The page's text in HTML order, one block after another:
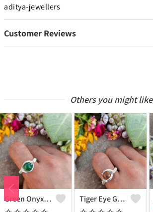
aditya-jewellers
Customer Reviews
Others you might like
Green Onyx Gemstone Handmade Copper Wire Wrap Collection Ring Tiger Eye Gemstone Handmade Copper Wire Wrap Beauty Ring